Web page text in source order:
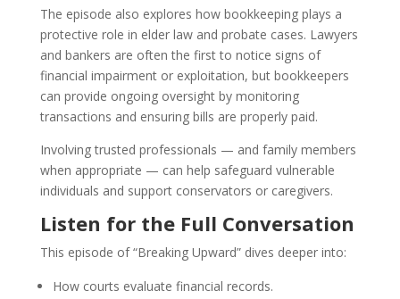
The episode also explores how bookkeeping plays a
protective role in elder law and probate cases. Lawyers
and bankers are often the first to notice signs of
financial impairment or exploitation, but bookkeepers
can provide ongoing oversight by monitoring
transactions and ensuring bills are properly paid.
Involving trusted professionals — and family members
when appropriate — can help safeguard vulnerable
individuals and support conservators or caregivers.
Listen for the Full Conversation
This episode of “Breaking Upward” dives deeper into:
How courts evaluate financial records.